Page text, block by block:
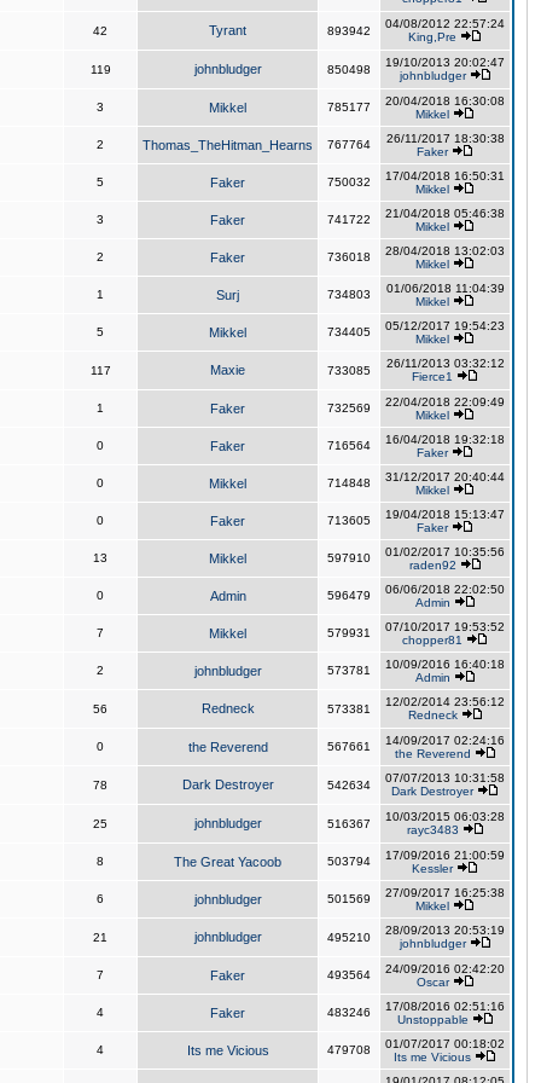
42 Tyrant 893942
04/08/2012 22:57:24
King,Pre
119 johnbludger 850498
19/10/2013 20:02:47
johnbludger
3 Mikkel 785177
20/04/2018 16:30:08
Mikkel
2 Thomas_TheHitman_Hearns 767764
26/11/2017 18:30:38
Faker
5 Faker 750032
17/04/2018 16:50:31
Mikkel
3 Faker 741722
21/04/2018 05:46:38
Mikkel
2 Faker 736018
28/04/2018 13:02:03
Mikkel
1 Surj 734803
01/06/2018 11:04:39
Mikkel
5 Mikkel 734405
05/12/2017 19:54:23
Mikkel
117 Maxie 733085
26/11/2013 03:32:12
Fierce1
1 Faker 732569
22/04/2018 22:09:49
Mikkel
0 Faker 716564
16/04/2018 19:32:18
Faker
0 Mikkel 714848
31/12/2017 20:40:44
Mikkel
0 Faker 713605
19/04/2018 15:13:47
Faker
13 Mikkel 597910
01/02/2017 10:35:56
raden92
0 Admin 596479
06/06/2018 22:02:50
Admin
7 Mikkel 579931
07/10/2017 19:53:52
chopper81
2 johnbludger 573781
10/09/2016 16:40:18
Admin
56 Redneck 573381
12/02/2014 23:56:12
Redneck
0 the Reverend 567661
14/09/2017 02:24:16
the Reverend
78 Dark Destroyer 542634
07/07/2013 10:31:58
Dark Destroyer
25 johnbludger 516367
10/03/2015 06:03:28
rayc3483
8 The Great Yacoob 503794
17/09/2016 21:00:59
Kessler
6 johnbludger 501569
27/09/2017 16:25:38
Mikkel
21 johnbludger 495210
28/09/2013 20:53:19
johnbludger
7 Faker 493564
24/09/2016 02:42:20
Oscar
4 Faker 483246
17/08/2016 02:51:16
Unstoppable
4 Its me Vicious 479708
01/07/2017 00:18:02
Its me Vicious